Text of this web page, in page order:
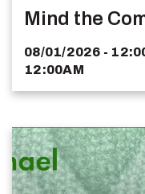
Mind the
08/01/2026 -
12:00AM